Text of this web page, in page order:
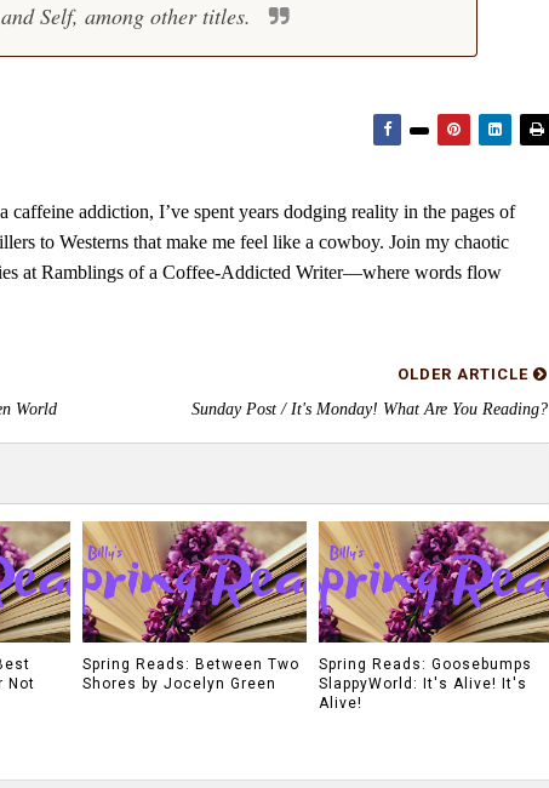
Self, among other titles.
addiction, I’ve spent years dodging reality in the pages of
to Westerns that make me feel like a cowboy. Join my chaotic
at Ramblings of a Coffee-Addicted Writer—where words flow
World
OLDER ARTICLE
Sunday Post / It's Monday! What Are You Reading?
Not
Spring Reads: Between Two
Shores by Jocelyn Green
Spring Reads: Goosebumps
SlappyWorld: It's Alive! It's
Alive!